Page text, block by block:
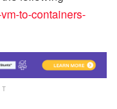
to-containers-